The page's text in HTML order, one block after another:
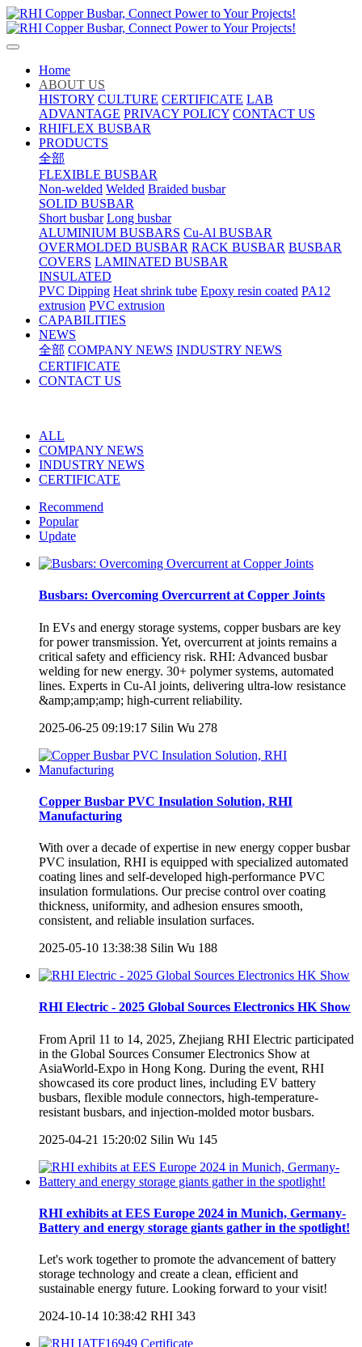
Home
ABOUT US
HISTORY CULTURE CERTIFICATE LAB
ADVANTAGE PRIVACY POLICY CONTACT US
RHIFLEX BUSBAR
PRODUCTS
全部
FLEXIBLE BUSBAR
Non-welded Welded Braided busbar
SOLID BUSBAR
Short busbar Long busbar
ALUMINIUM BUSBARS Cu-Al BUSBAR
OVERMOLDED BUSBAR RACK BUSBAR BUSBAR
COVERS LAMINATED BUSBAR
INSULATED
PVC Dipping Heat shrink tube Epoxy resin coated PA12
extrusion PVC extrusion
CAPABILITIES
NEWS
全部 COMPANY NEWS INDUSTRY NEWS
CERTIFICATE
CONTACT US
ALL
COMPANY NEWS
INDUSTRY NEWS
CERTIFICATE
Recommend
Popular
Update
Busbars: Overcoming Overcurrent at Copper Joints
In EVs and energy storage systems, copper busbars are key
for power transmission. Yet, overcurrent at joints remains a
critical safety and efficiency risk. RHI: Advanced busbar
welding for new energy. 30+ polymer systems, automated
lines. Experts in Cu-Al joints, delivering ultra-low resistance
&amp;amp;amp; high-current reliability.
2025-06-25 09:19:17 Silin Wu 278
Copper Busbar PVC Insulation Solution, RHI
Manufacturing
With over a decade of expertise in new energy copper busbar
PVC insulation, RHI is equipped with specialized automated
coating lines and self-developed high-performance PVC
insulation formulations. Our precise control over coating
thickness, uniformity, and adhesion ensures smooth,
consistent, and reliable insulation surfaces.
2025-05-10 13:38:38 Silin Wu 188
RHI Electric - 2025 Global Sources Electronics HK Show
From April 11 to 14, 2025, Zhejiang RHI Electric participated
in the Global Sources Consumer Electronics Show at
AsiaWorld-Expo in Hong Kong. During the event, RHI
showcased its core product lines, including EV battery
busbars, flexible module connectors, high-temperature-
resistant busbars, and injection-molded motor busbars.
2025-04-21 15:20:02 Silin Wu 145
RHI exhibits at EES Europe 2024 in Munich, Germany-
Battery and energy storage giants gather in the spotlight!
Let's work together to promote the advancement of battery
storage technology and create a clean, efficient and
sustainable energy future. Looking forward to your visit!
2024-10-14 10:38:42 RHI 343